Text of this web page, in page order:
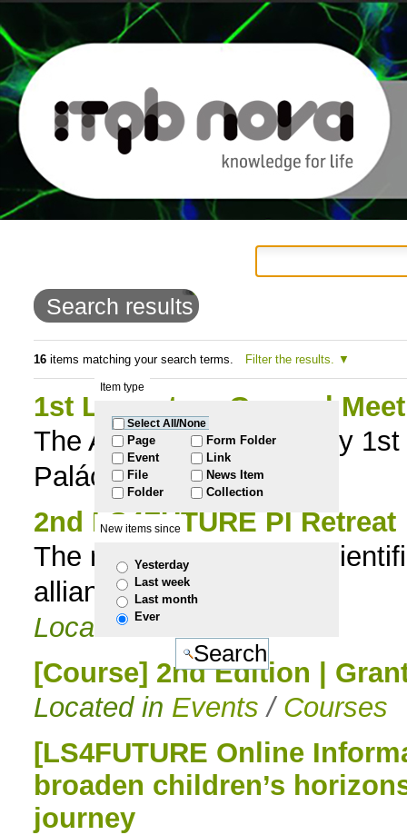
content.
Skip
navigation
Search results
16items matching your search terms. Filter the results.
Item type
Select All/None
Page
Event
File
Folder
Form Folder
Link
News Item
Collection
New items since
Yesterday
Last week
Last month
Ever
1st LS4Future General
The Associate Laboratory
Palácio Flor da Murta
2nd LS4FUTURE PI Retreat
The retreat deepened
alliances
Located in
[Course] 2nd Edition |
Located in Events / Courses
[LS4FUTURE Online
broaden children’s
journey